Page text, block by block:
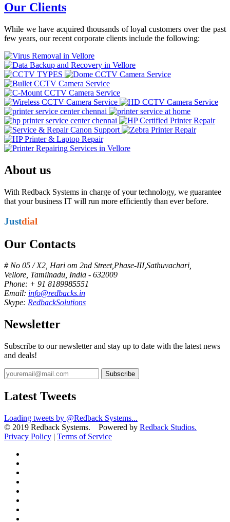
Our Clients
While we have acquired thousands of loyal customers over the past
few years, our recent corporate clients include the following:
About us
With Redback Systems in charge of your technology, we guarantee
that your business IT will run more efficiently than ever before.
Justdial
Our Contacts
# No 05 / X2, Hari om 2nd Street,Phase-III,Sathuvachari,
Vellore, Tamilnadu, India - 632009
Phone: + 91 8189985551
Email: info@redbacks.in
Skype: RedbackSolutions
Newsletter
Subscribe to our newsletter and stay up to date with the latest news
and deals!
Subscribe
Latest Tweets
Loading tweets by @Redback Systems...
© 2019 Redback Systems. Powered by Redback Studios.
Privacy Policy | Terms of Service